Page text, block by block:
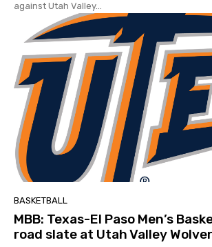
against Utah Valley...
BASKETBALL
MBB: Texas-El Paso Men’s
road slate at Utah Valley